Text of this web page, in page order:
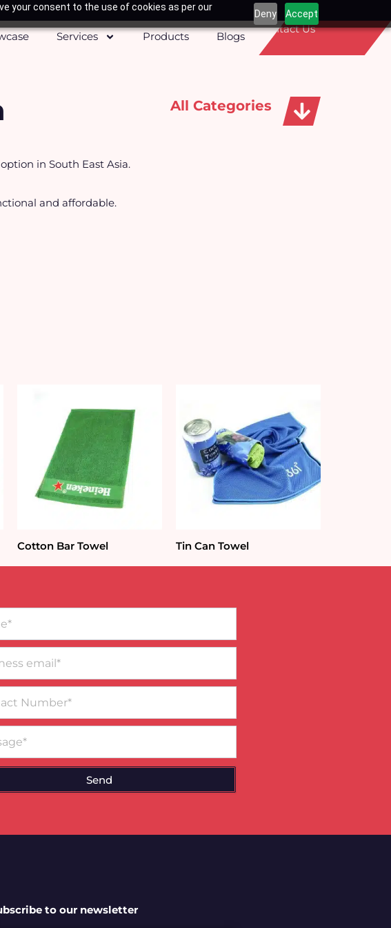
your consent to the use of cookies as per our
Deny Accept
Services Products Blogs
Contact Us
All Categories
in South East Asia.
and affordable.
Cotton Bar Towel Tin Can Towel
Send
to our newsletter